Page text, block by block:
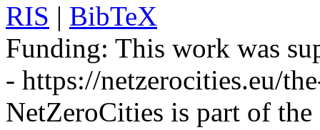
RIS | BibTeX
Funding: This work was
- https://netzerocities.eu/
NetZeroCities is part of